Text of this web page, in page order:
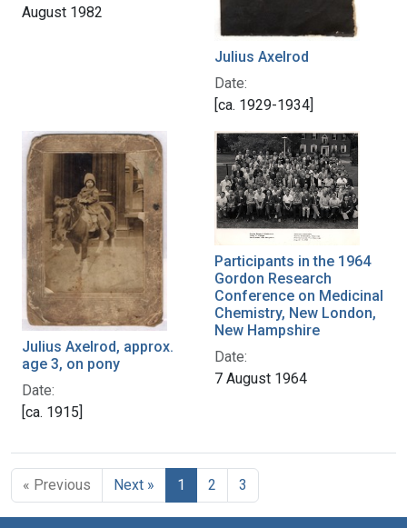
August 1982
Julius Axelrod
Date:
[ca. 1929-1934]
Julius Axelrod, approx.
age 3, on pony
Date:
[ca. 1915]
Participants in the 1964
Gordon Research
Conference on Medicinal
Chemistry, New London,
New Hampshire
Date:
7 August 1964
« Previous Next » 1 2 3